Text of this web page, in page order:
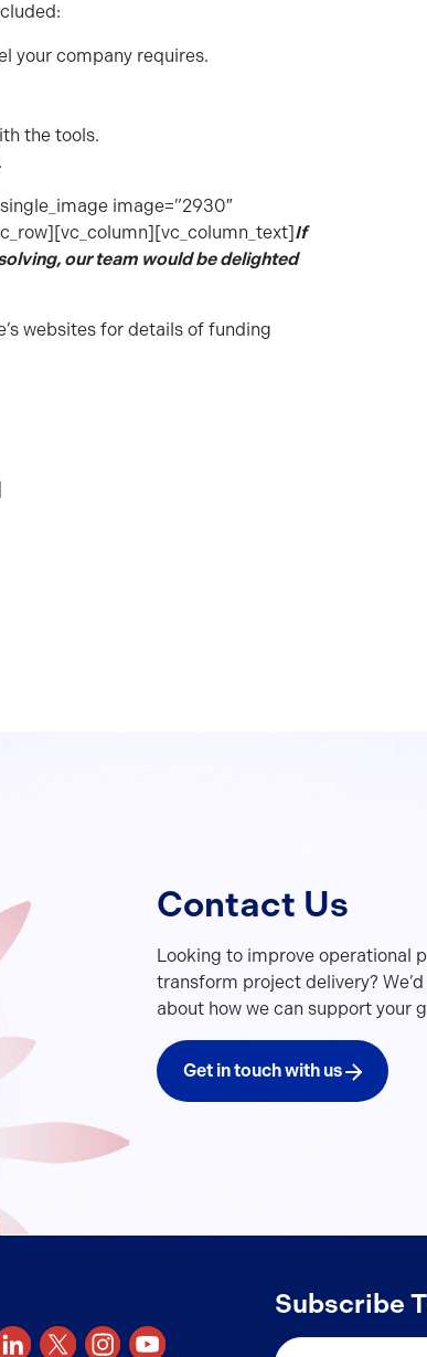
your company requires.
the tools.
image=”2930″
If
our team would bedelighted
websites for details of funding
Contact Us
Looking to improve operational
transform project delivery?
about how we can support your
Get in touch with us
Subscribe
Email